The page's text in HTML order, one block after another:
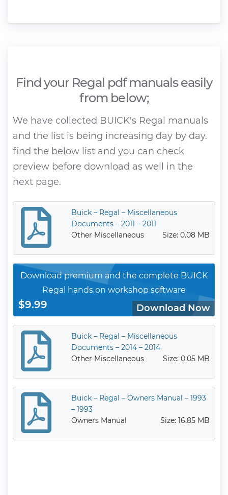
Find your Regal pdf manuals easily
from below;
We have collected BUICK's Regal manuals
and the list is being increasing day by day.
find the below list and you can check
preview before download as well in the
next page.
Buick – Regal – Miscellaneous
Documents – 2011 – 2011
Other Miscellaneous
Size: 0.08 MB
Download premium and the complete BUICK
Regal hands on workshop software
$9.99 Download Now
Buick – Regal – Miscellaneous
Documents – 2014 – 2014
Other Miscellaneous
Size: 0.05 MB
Buick – Regal – Owners Manual – 1993
– 1993
Owners Manual
Size: 16.85 MB